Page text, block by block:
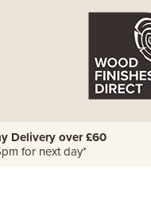
Delivery over £60
for next day*